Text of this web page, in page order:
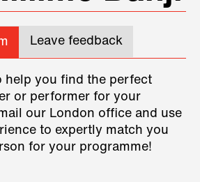
Leave feedback
help you find the perfect
or performer for your
our London office and use
to expertly match you
for your programme!